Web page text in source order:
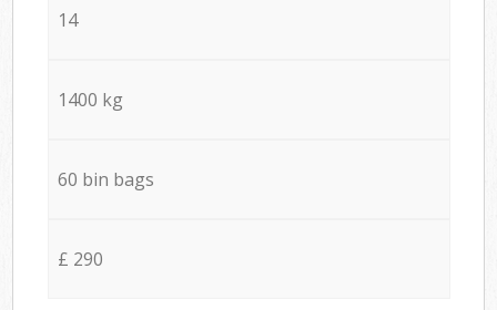
14
1400 kg
60 bin bags
£ 290